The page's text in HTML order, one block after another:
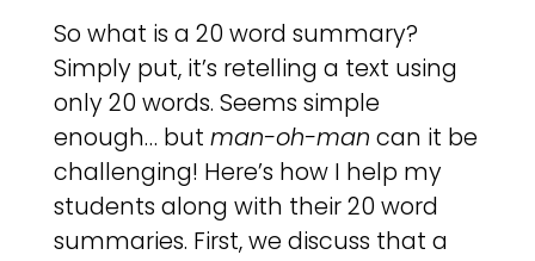
So what is a 20 word summary?
Simply put, it’s retelling a text using
only 20 words. Seems simple
enough… but man-oh-man can it be
challenging! Here’s how I help my
students along with their 20 word
summaries. First, we discuss that a